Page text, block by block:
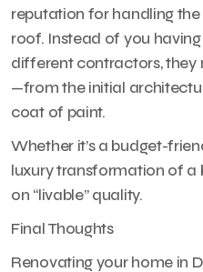
reputation for handling
roof. Instead of you
different contractors,
—from the initial
coat of paint.
Whether it’s a budget-
luxury transformation of a
on “livable” quality.
Final Thoughts
Renovating your home in